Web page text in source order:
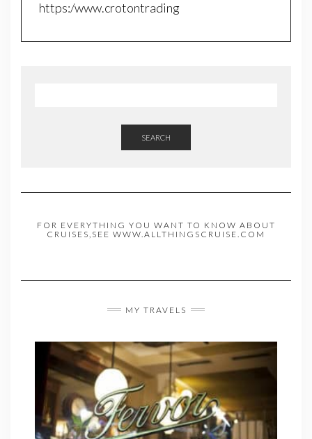
https:/www.crotontrading
SEARCH
FOR EVERYTHING YOU WANT TO KNOW ABOUT
CRUISES,SEE WWW.ALLTHINGSCRUISE.COM
MY TRAVELS